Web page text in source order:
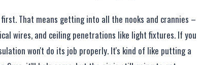
That means getting into all the nooks and crannies –
wires, and ceiling penetrations like light fixtures. If you
won't do its job properly. It's kind of like putting a